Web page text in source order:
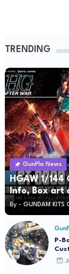
TRENDING
GunPla News
HGAW 1/
Info, Box art
By - GUNDAM KITS
P-